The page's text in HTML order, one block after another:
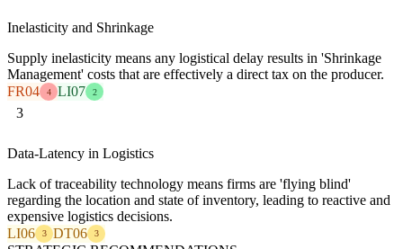
Inelasticity and Shrinkage
Supply inelasticity means any logistical delay results in 'Shrinkage
Management' costs that are effectively a direct tax on the producer.
FR04
4 LI07 2
3
Data-Latency in Logistics
Lack of traceability technology means firms are 'flying blind'
regarding the location and state of inventory, leading to reactive and
expensive logistics decisions.
LI06
3 DT06 3